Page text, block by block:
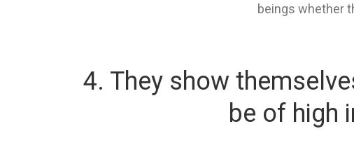
beings whether
4. They show
be of high